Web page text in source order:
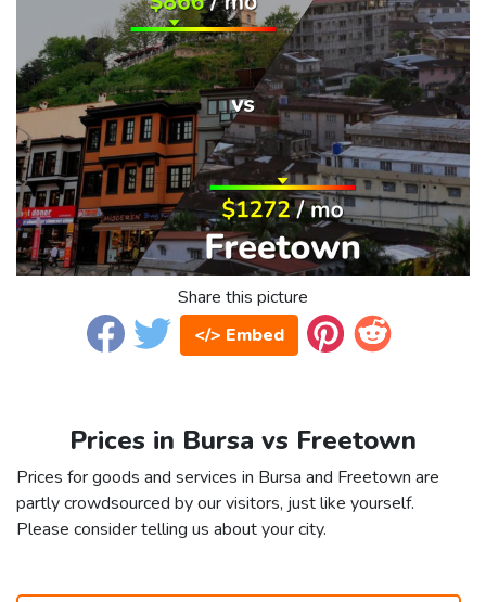
Share this picture
</> Embed
Prices in Bursa vs Freetown
Prices for goods and services in Bursa and Freetown are
partly crowdsourced by our visitors, just like yourself.
Please consider telling us about your city.